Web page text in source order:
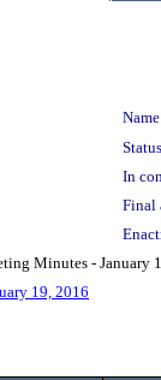
In
Final
Minutes - January
19, 2016